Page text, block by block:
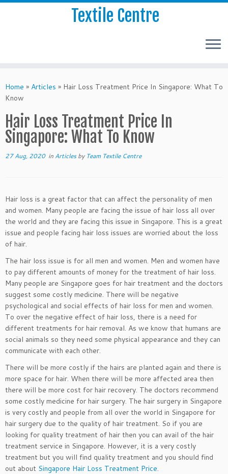
Textile Centre
Home » Articles » Hair Loss Treatment Price In Singapore: What To
Know
Hair Loss Treatment Price In
Singapore: What To Know
27 Aug, 2020in Articlesby Team Textile Centre
Hair loss is a great factor that can affect the personality of men
and women. Many people are facing the issue of hair loss all over
the world and they are facing this issue in Singapore. This is a great
issue and people facing hair loss issues are worried about the loss
of hair.
The hair loss issue is for all men and women. Men and women have
to pay different amounts of money for the treatment of hair loss.
Many people are Singapore goes for hair treatment and the doctors
suggest some costly medicine. There will be negative
psychological and social effects of hair loss for men and women.
To over the negative effect of hair loss, there is a need for
different treatments for hair removal. As we know that humans are
social animals so they need some physical appearance and they can
communicate with each other.
There will be more costly if the hairs are planted again and there is
more space for hair. When there will be more affected area then
there will be more cost for hair recovery. The doctors recommend
some costly medicine for hair surgery. The hair surgery in Singapore
is very costly and people from all over the world in Singapore for
hair surgery due to the quality of hair treatment. So if you are
looking for quality treatment of hair then you can avail of the hair
treatment service in Singapore. However, it is a very costly
treatment but you will find quality treatment and you should find
out about Singapore Hair Loss Treatment Price.